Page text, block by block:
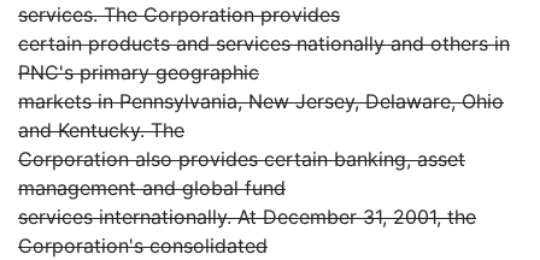
services. The Corporation provides
certain products and services nationally and others in
PNC's primary geographic
markets in Pennsylvania, New Jersey, Delaware, Ohio
and Kentucky. The
Corporation also provides certain banking, asset
management and global fund
services internationally. At December 31, 2001, the
Corporation's consolidated